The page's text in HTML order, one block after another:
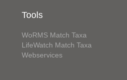
Tools
WoRMS Match Taxa
LifeWatch Match Taxa
Webservices